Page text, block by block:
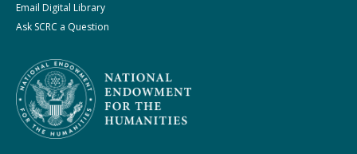
Email Digital Library
Ask SCRC a Question